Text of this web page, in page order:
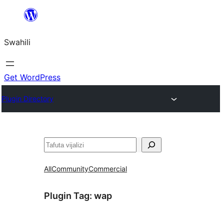
yaliyomo
Swahili
Get WordPress
Plugin Directory
Tafuta
AllCommunityCommercial
Plugin Tag: wap